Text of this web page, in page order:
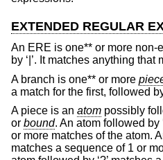
EXTENDED REGULAR
An ERE is one** or more non-
by ‘|’. It matches anything
A branch is one** or more
a match for the first, followed
A piece is an atom possibly
or bound. An atom followed by
or more matches of the atom.
matches a sequence of 1 or